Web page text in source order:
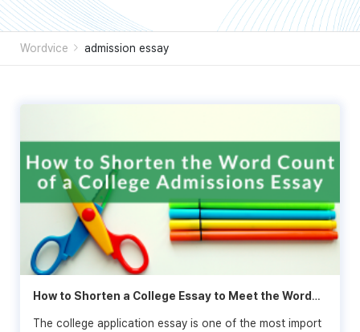
Wordvice admission essay
How to Shorten a College Essay to Meet the Word
The college application essay is one of the most import